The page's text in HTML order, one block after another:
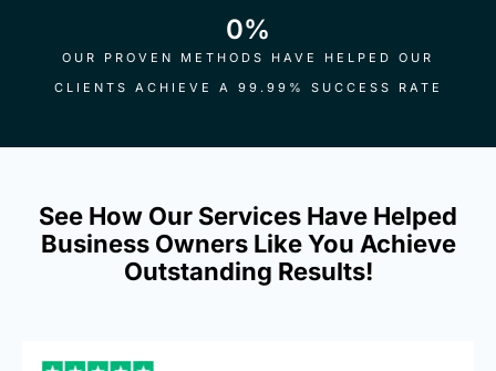
OUR PROVEN METHODS HAVE HELPED OUR
CLIENTS ACHIEVE A 99.99% SUCCESS RATE
0%
See How Our Services Have Helped
Business Owners Like You Achieve
Outstanding Results!